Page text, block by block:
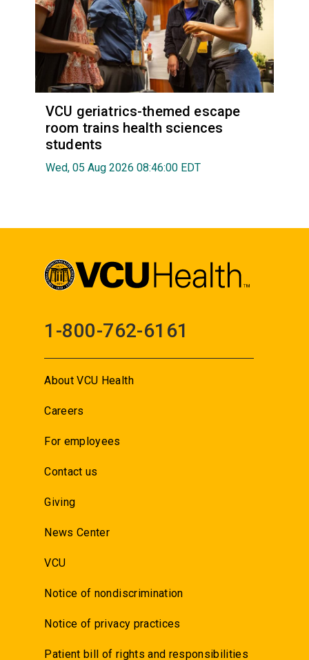
VCU geriatrics-themed escape
room trains health sciences
students
Wed, 05 Aug 2026 08:46:00 EDT
1-800-762-6161
About VCU Health
Careers
For employees
Contact us
Giving
News Center
VCU
Notice of nondiscrimination
Notice of privacy practices
Patient bill of rights and responsibilities